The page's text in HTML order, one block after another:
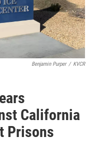
Benjamin Purper / KVCR
California
Prisons